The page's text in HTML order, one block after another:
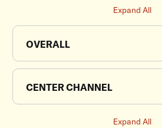
Expand All
OVERALL
CENTER CHANNEL
Expand All